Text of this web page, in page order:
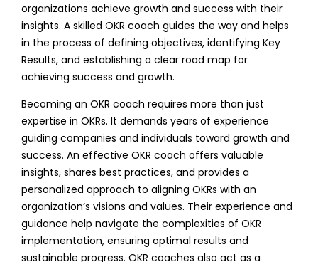
organizations achieve growth and success with their
insights. A skilled OKR coach guides the way and helps
in the process of defining objectives, identifying Key
Results, and establishing a clear road map for
achieving success and growth.
Becoming an OKR coach requires more than just
expertise in OKRs. It demands years of experience
guiding companies and individuals toward growth and
success. An effective OKR coach offers valuable
insights, shares best practices, and provides a
personalized approach to aligning OKRs with an
organization’s visions and values. Their experience and
guidance help navigate the complexities of OKR
implementation, ensuring optimal results and
sustainable progress. OKR coaches also act as a